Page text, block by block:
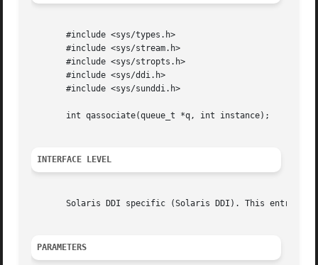
       #include <sys/types.h>
       #include <sys/stream.h>
       #include <sys/stropts.h>
       #include <sys/ddi.h>
       #include <sys/sunddi.h>
       int qassociate(queue_t *q, int instance);
INTERFACE LEVEL
Solaris DDI specific (Solaris DDI). This entry
PARAMETERS